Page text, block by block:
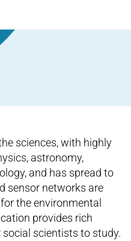
sciences, with highly
astronomy,
and has spread to
sensor networks are
the environmental
provides rich
scientists to study.